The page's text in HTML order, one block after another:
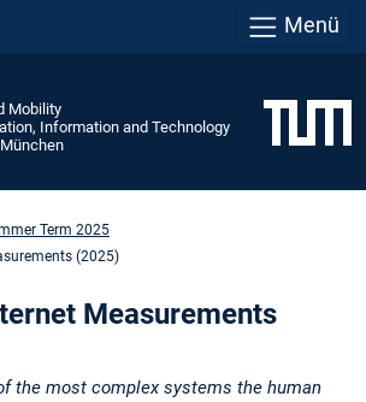
Menü
Mobility
Information and Technology
Term 2025
(2025)
Measurements
the most complex systems the human